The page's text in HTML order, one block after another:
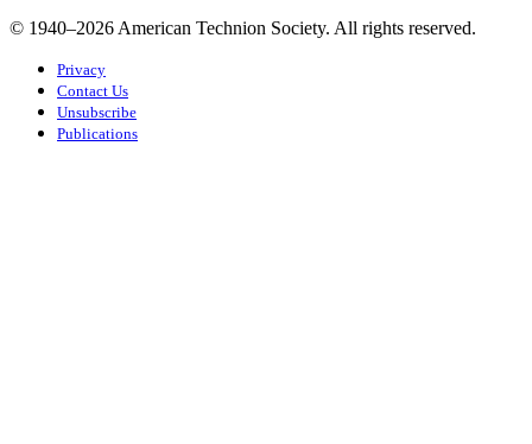
© 1940–2026 American Technion Society. All rights reserved.
Privacy
Contact Us
Unsubscribe
Publications